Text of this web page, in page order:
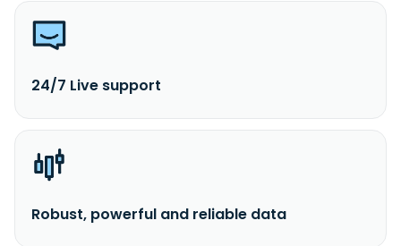
24/7 Live support
Robust, powerful and reliable data